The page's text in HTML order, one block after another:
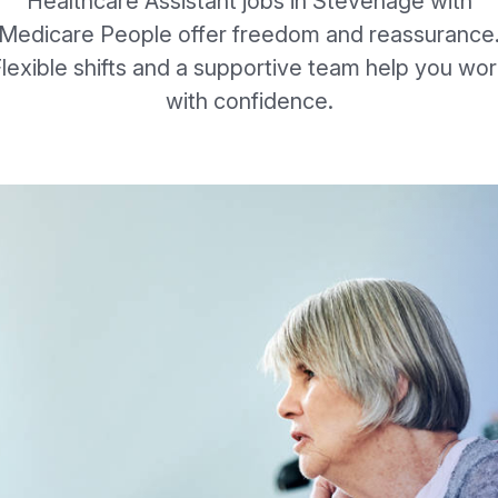
People offer freedom and
shifts and a supportive team help you
with confidence.